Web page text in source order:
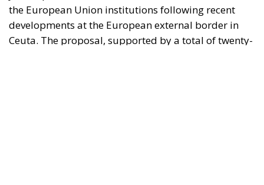
the European Union institutions following recent
developments at the European external border in
Ceuta. The proposal, supported by a total of twenty-